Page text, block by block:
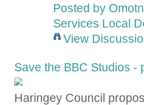
Posted by Omotn
Services Local
View
Save the BBC Studios -
Haringey Council